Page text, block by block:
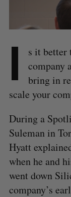
I
s it
company
bring in
scale your
During a
Suleman in
Hyatt
when he and
went down
company’s